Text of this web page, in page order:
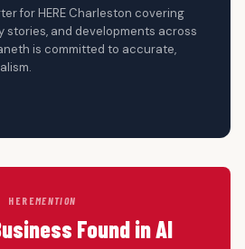
for HERE Charleston covering
stories, and developments across
is committed to accurate,
HEREMENTION
Found in AI